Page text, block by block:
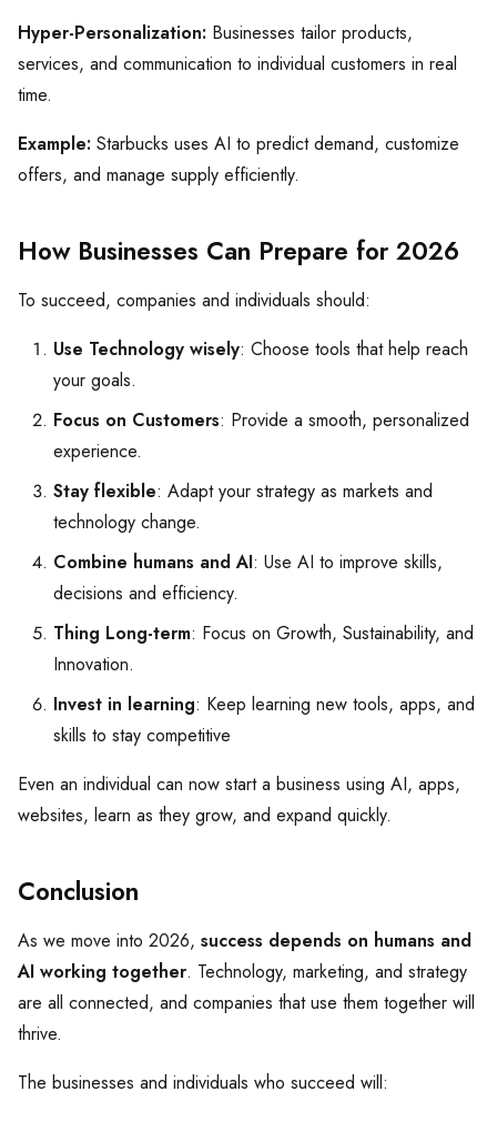
Hyper-Personalization: Businesses tailor products,
services, and communication to individual customers in real
time.
Example: Starbucks uses AI to predict demand, customize
offers, and manage supply efficiently.
How Businesses Can Prepare for 2026
To succeed, companies and individuals should:
Use Technology wisely: Choose tools that help reach
your goals.
Focus on Customers: Provide a smooth, personalized
experience.
Stay flexible: Adapt your strategy as markets and
technology change.
Combine humans and AI: Use AI to improve skills,
decisions and efficiency.
Thing Long-term: Focus on Growth, Sustainability, and
Innovation.
Invest in learning: Keep learning new tools, apps, and
skills to stay competitive
Even an individual can now start a business using AI, apps,
websites, learn as they grow, and expand quickly.
Conclusion
As we move into 2026, success depends on humans and
AI working together. Technology, marketing, and strategy
are all connected, and companies that use them together will
thrive.
The businesses and individuals who succeed will: